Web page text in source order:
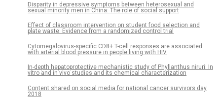
Disparity in depressive symptoms between heterosexual and
sexual minority men in China: The role of social support
Effect of classroom intervention on student food selection and
plate waste: Evidence from a randomized control trial
Cytomegalovirus-specific CD8+ T-cell responses are associated
with arterial blood pressure in people living with HIV
In-depth hepatoprotective mechanistic study of Phyllanthus niruri: In
vitro and in vivo studies and its chemical characterization
Content shared on social media for national cancer survivors day
2018